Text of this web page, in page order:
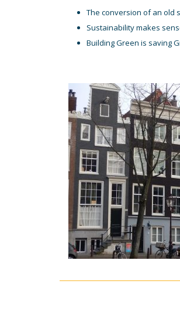
The conversion of an old
Sustainability makes
Building Green is saving